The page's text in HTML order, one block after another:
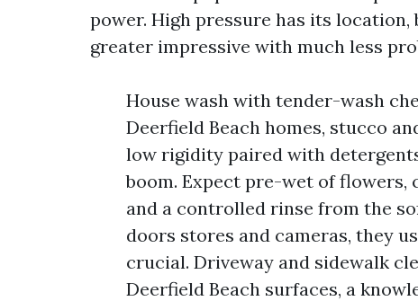
power. High pressure has its
greater impressive with much less
House wash with tender-wash
Deerfield Beach homes, stucco
low rigidity paired with
boom. Expect pre-wet of
and a controlled rinse from the
doors stores and cameras, they
crucial. Driveway and sidewalk
Deerfield Beach surfaces, a